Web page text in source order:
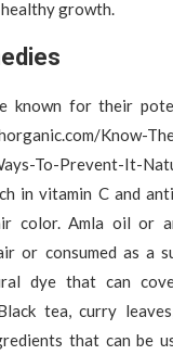
growth.
known for their
Know-
To-Prevent-It-
in vitamin C and
color. Amla oil or
or consumed as a
dye that can
tea, curry
that can be